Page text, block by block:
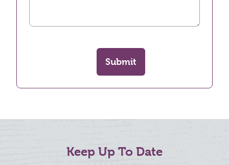
Submit
Keep Up To Date